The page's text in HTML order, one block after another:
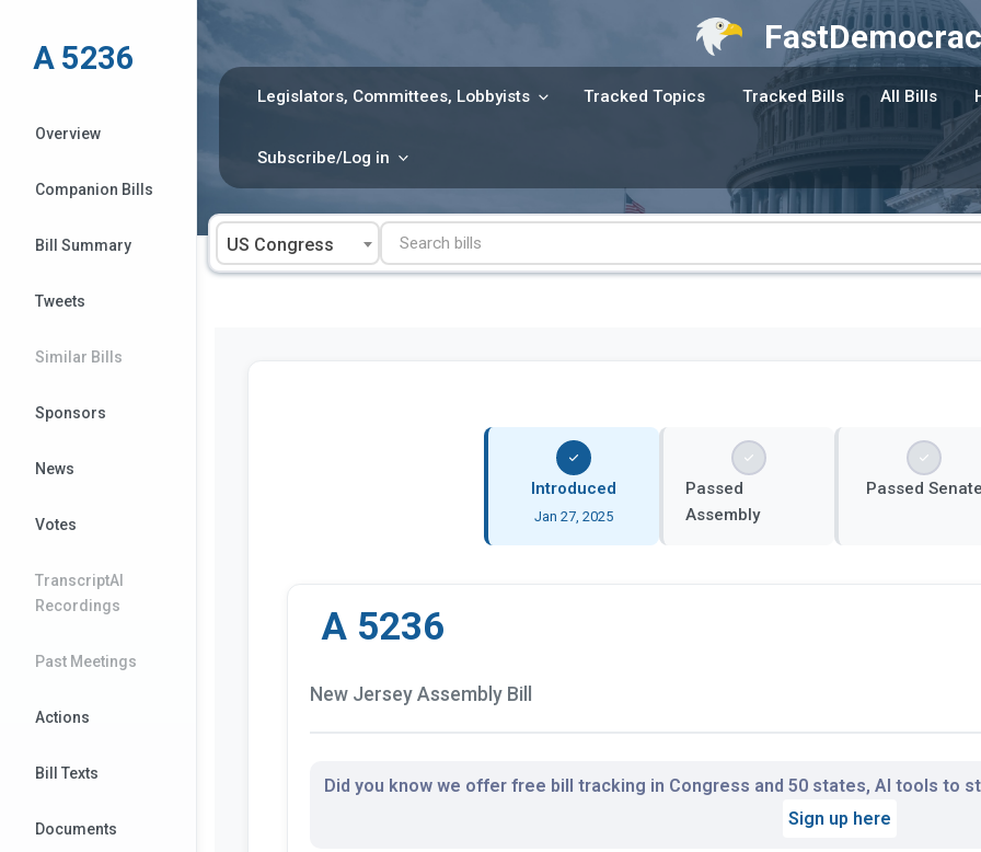
content
Legislators, Committees, Lobbyists Tracked Topics Tracked Bills All Bills
Subscribe/Log in
US Congress
A 5236
Overview
Companion Bills
Bill Summary
Tweets
Similar Bills
Sponsors
News
Votes
TranscriptAI
Recordings
Past Meetings
Actions
Bill Texts
Documents
Introduced
Jan 27, 2025
Passed
Assembly
Passed
A 5236
New Jersey Assembly Bill
Did you know we offer free bill tracking in Congress and 50 states, AI tools to
Sign up here